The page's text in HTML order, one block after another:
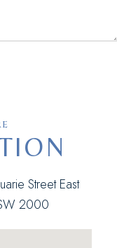
Street East
2000